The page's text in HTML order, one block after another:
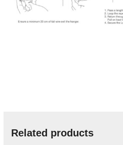
Related products